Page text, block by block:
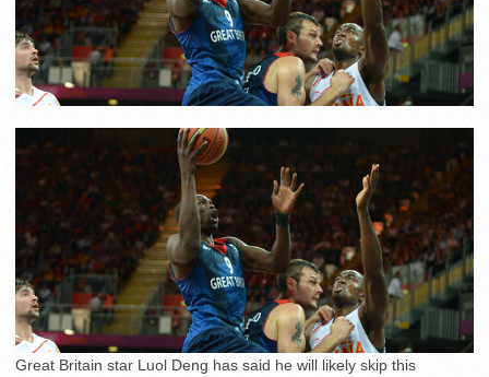
Great Britain star Luol Deng has said he will likely skip this